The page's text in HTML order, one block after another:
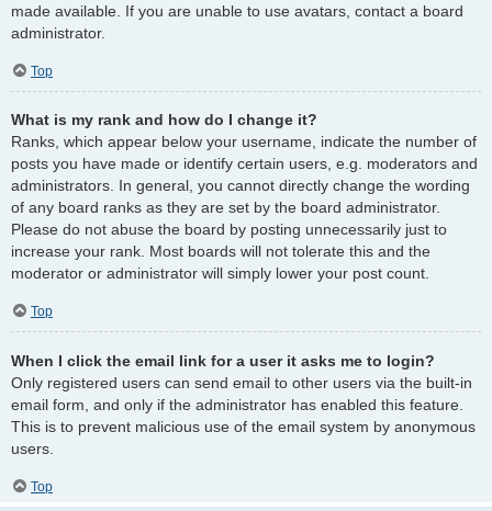
made available. If you are unable to use avatars, contact a board
administrator.
Top
What is my rank and how do I change it?
Ranks, which appear below your username, indicate the number of
posts you have made or identify certain users, e.g. moderators and
administrators. In general, you cannot directly change the wording
of any board ranks as they are set by the board administrator.
Please do not abuse the board by posting unnecessarily just to
increase your rank. Most boards will not tolerate this and the
moderator or administrator will simply lower your post count.
Top
When I click the email link for a user it asks me to login?
Only registered users can send email to other users via the built-in
email form, and only if the administrator has enabled this feature.
This is to prevent malicious use of the email system by anonymous
users.
Top